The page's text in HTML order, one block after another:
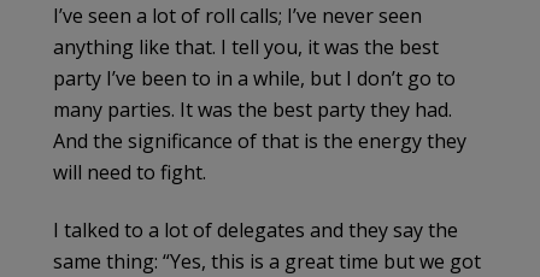
I’ve seen a lot of roll calls; I’ve never seen
anything like that. I tell you, it was the best
party I’ve been to in a while, but I don’t go to
many parties. It was the best party they had.
And the significance of that is the energy they
will need to fight.
I talked to a lot of delegates and they say the
same thing: “Yes, this is a great time but we got